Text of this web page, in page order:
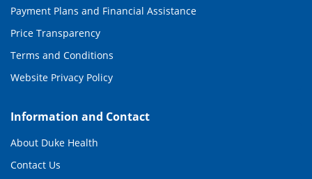
Payment Plans and Financial Assistance
Price Transparency
Terms and Conditions
Website Privacy Policy
Information and Contact
About Duke Health
Contact Us